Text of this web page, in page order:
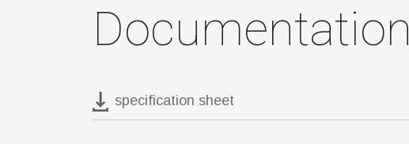
Documentation
specification sheet